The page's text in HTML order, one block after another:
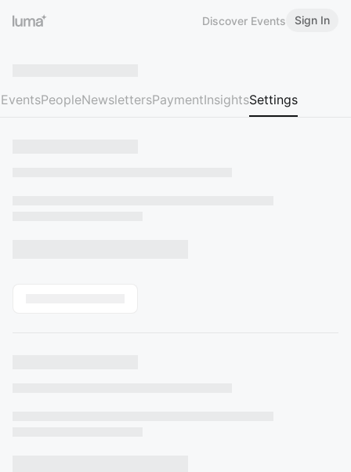
Discover Events Sign In
EventsPeopleNewslettersPaymentInsightsSettings